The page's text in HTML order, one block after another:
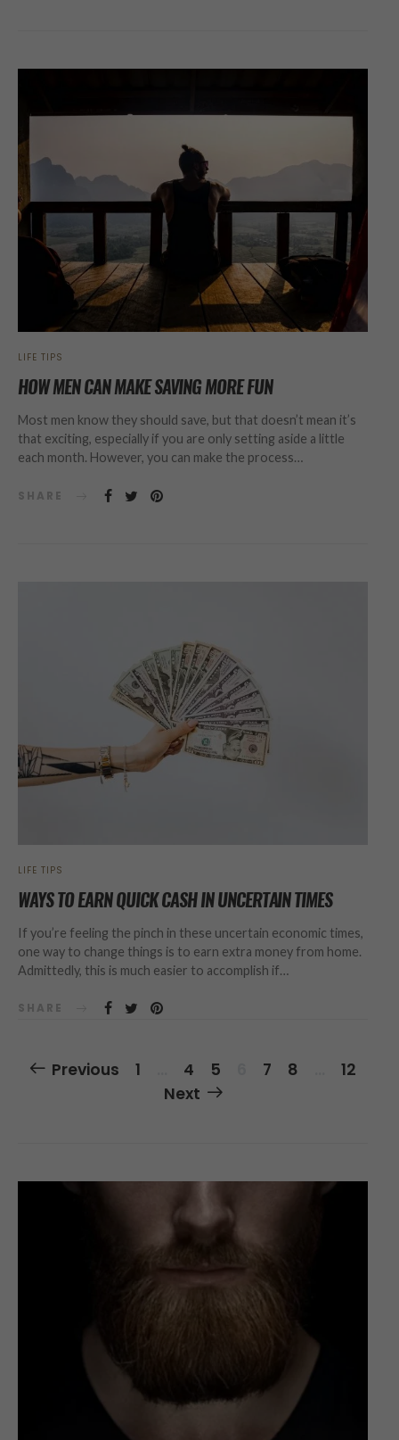
LIFE TIPS
HOW MEN CAN MAKE SAVING MORE FUN
Most men know they should save, but that doesn’t mean it’s
that exciting, especially if you are only setting aside a little
each month. However, you can make the process…
SHARE
LIFE TIPS
WAYS TO EARN QUICK CASH IN UNCERTAIN TIMES
If you’re feeling the pinch in these uncertain economic times,
one way to change things is to earn extra money from home.
Admittedly, this is much easier to accomplish if…
SHARE
Posts
Navigation
Previous 1 4 5 7 8
12
Next